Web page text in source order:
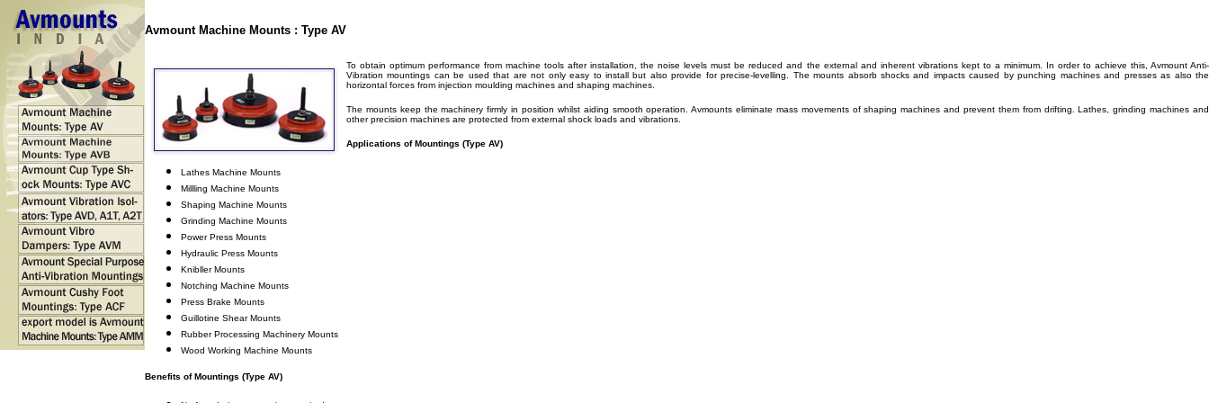
Avmount Machine Mounts : Type AV
To obtain optimum performance from machine tools after installation, the noise levels must be reduced and the external and inherent vibrations kept to a minimum. In order to achieve this, Avmount Anti-
Vibration mountings can be used that are not only easy to install but also provide for precise-levelling. The mounts absorb shocks and impacts caused by punching machines and presses as also the
horizontal forces from injection moulding machines and shaping machines.
The mounts keep the machinery firmly in position whilst aiding smooth operation. Avmounts eliminate mass movements of shaping machines and prevent them from drifting. Lathes, grinding machines and
other precision machines are protected from external shock loads and vibrations.
Applications of Mountings (Type AV)
Lathes Machine Mounts
Millling Machine Mounts
Shaping Machine Mounts
Grinding Machine Mounts
Power Press Mounts
Hydraulic Press Mounts
Knibller Mounts
Notching Machine Mounts
Press Brake Mounts
Guillotine Shear Mounts
Rubber Processing Machinery Mounts
Wood Working Machine Mounts
Benefits of Mountings (Type AV)